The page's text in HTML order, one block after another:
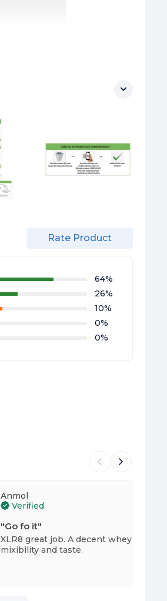
Rate Product
64%
26%
10%
0%
0%
Anmol
Verified
"Go fo it"
XLR8 great job. A decent whey with
mixibility and taste.